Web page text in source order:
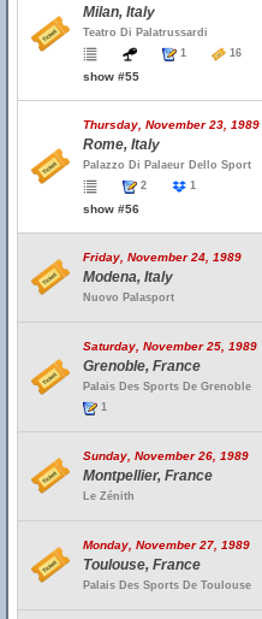
Milan, Italy
Teatro Di Palatrussardi
1
16
show #55
Thursday, November 23, 1989
Rome, Italy
Palazzo Di Palaeur Dello Sport
2
1
show #56
Friday, November 24, 1989
Modena, Italy
Nuovo Palasport
Saturday, November 25, 1989
Grenoble, France
Palais Des Sports De Grenoble
1
Sunday, November 26, 1989
Montpellier, France
Le Zénith
Monday, November 27, 1989
Toulouse, France
Palais Des Sports De Toulouse